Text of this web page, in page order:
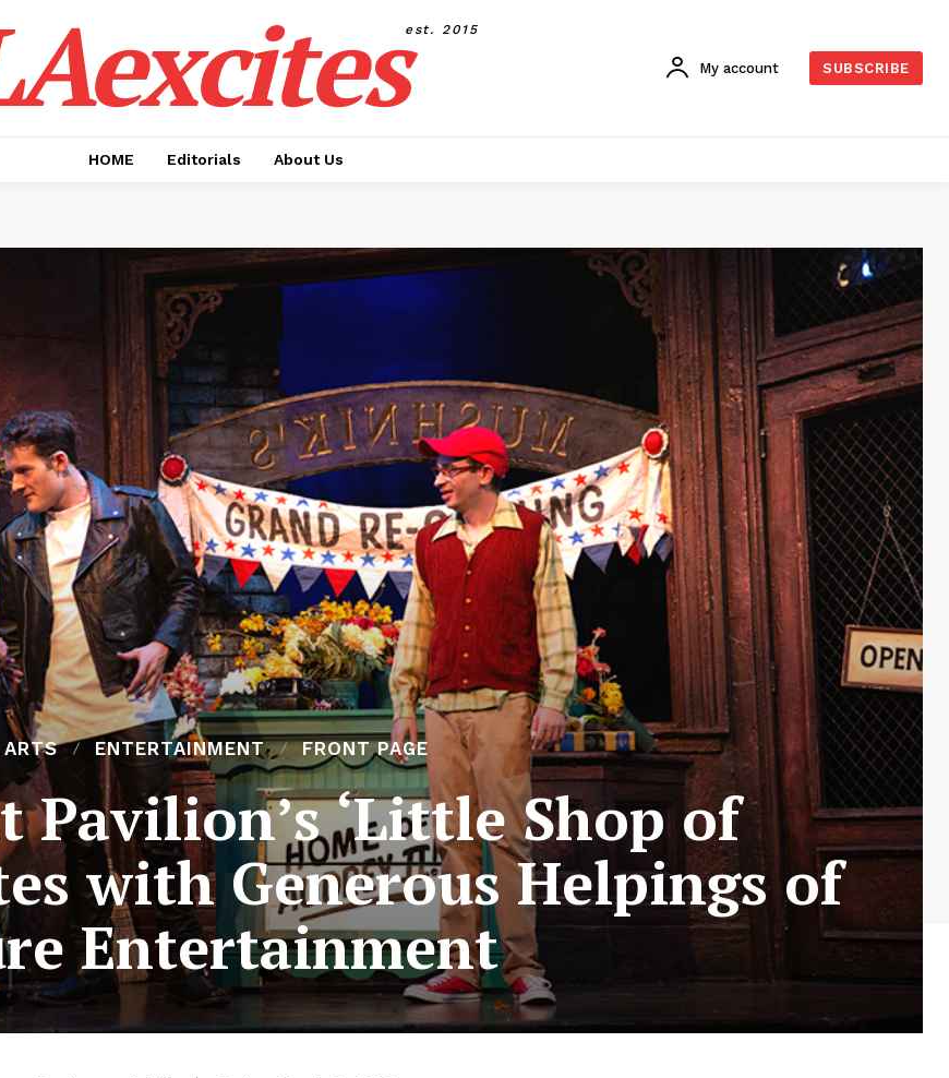
est. 2015
My account SUBSCRIBE
HOME Editorials About Us
ARTS ENTERTAINMENT FRONT PAGE
Pavilion’s ‘Little Shop of
with Generous Helpings of
Entertainment